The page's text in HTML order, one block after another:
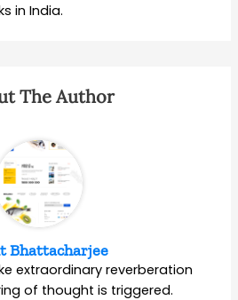
in India.
The Author
Bhattacharjee
extraordinary reverberation
of thought is triggered.